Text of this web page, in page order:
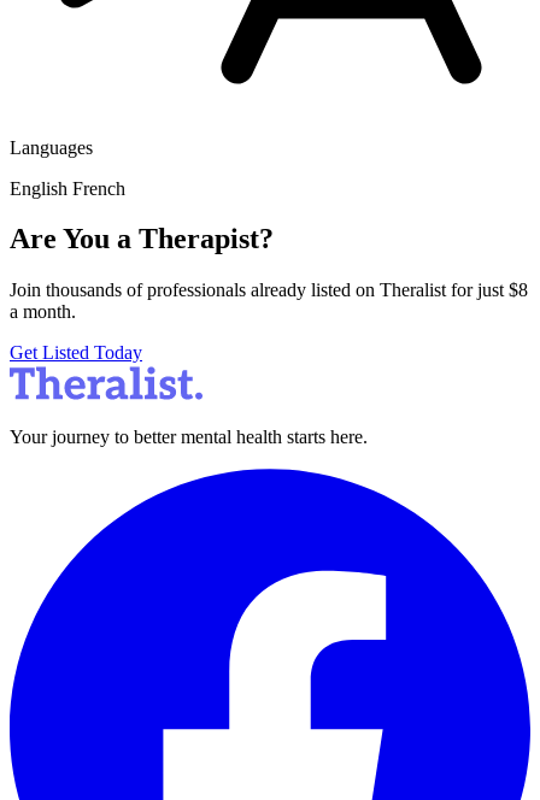
Languages
English French
Are You a Therapist?
Join thousands of professionals already listed on Theralist for just $8
a month.
Get Listed Today
Your journey to better mental health starts here.